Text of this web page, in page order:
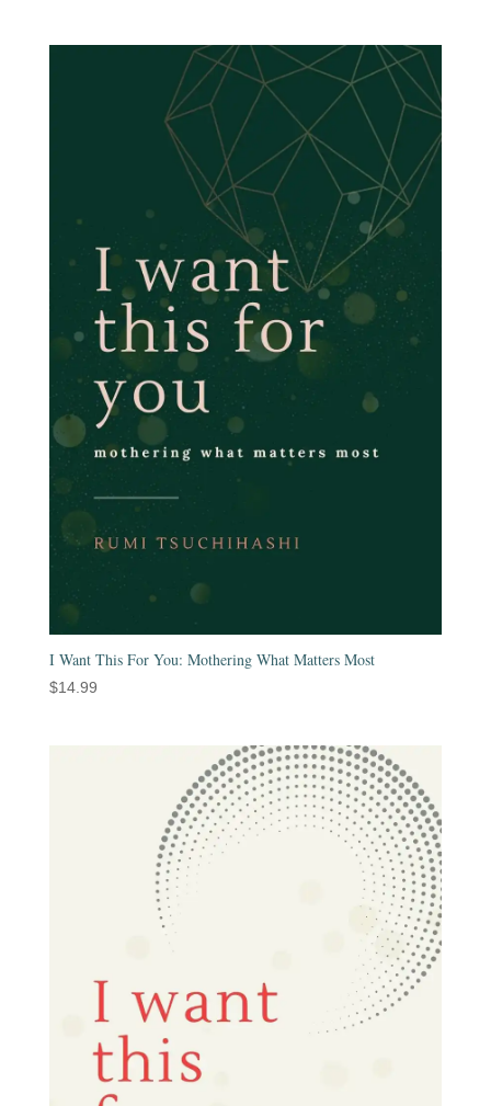
I Want This For You: Mothering What Matters Most
$14.99